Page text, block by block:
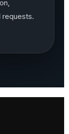
requests.